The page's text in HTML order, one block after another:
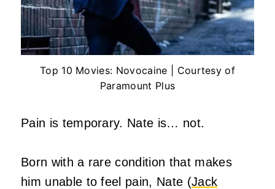
Top 10 Movies: Novocaine | Courtesy of
Paramount Plus
Pain is temporary. Nate is… not.
Born with a rare condition that makes
him unable to feel pain, Nate (Jack